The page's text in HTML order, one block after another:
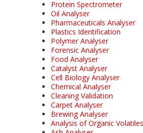
Protein Spectrometer
Oil Analyser
Pharmaceuticals Analyser
Plastics Identification
Polymer Analyser
Forensic Analyser
Food Analyser
Catalyst Analyser
Cell Biology Analyser
Chemical Analyser
Cleaning Validation
Carpet Analyser
Brewing Analyser
Analysis of Organic Volatiles